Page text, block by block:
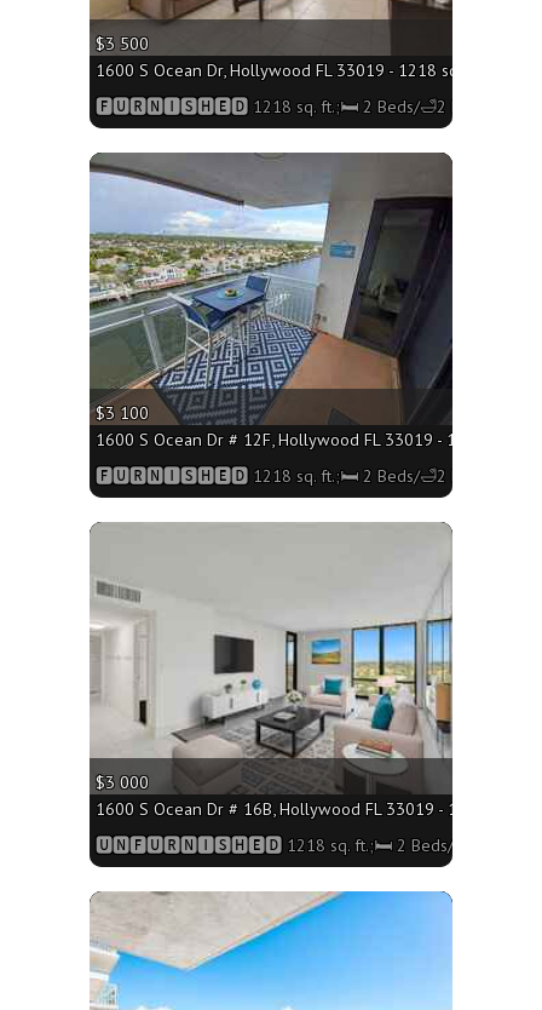
$3 500
1600 S Ocean Dr, Hollywood FL 33019 - 1218 sq. ft.;🛏 2
🅵🆄🆁🅽🅸🆂🅷🅴🅳 1218 sq. ft.;🛏 2 Beds/🛁2 Baths
$3 100
1600 S Ocean Dr # 12F, Hollywood FL 33019 - 1218 sq.
🅵🆄🆁🅽🅸🆂🅷🅴🅳 1218 sq. ft.;🛏 2 Beds/🛁2 Baths
More
$3 000
1600 S Ocean Dr # 16B, Hollywood FL 33019 - 1218 sq.
🆄🅽🅵🆄🆁🅽🅸🆂🅷🅴🅳 1218 sq. ft.;🛏 2 Beds/🛁2 Baths
More